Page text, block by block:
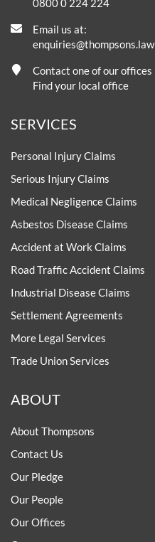
0800 0 224 224
Email us at:
enquiries@thompsons.law
Contact one of our offices
Find your local office
SERVICES
Personal Injury Claims
Serious Injury Claims
Medical Negligence Claims
Asbestos Disease Claims
Accident at Work Claims
Road Traffic Accident Claims
Industrial Disease Claims
Settlement Agreements
More Legal Services
Trade Union Services
ABOUT
About Thompsons
Contact Us
Our Pledge
Our People
Our Offices